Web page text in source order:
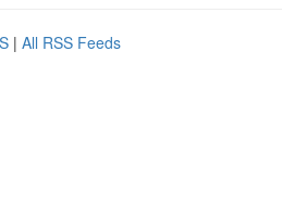
| All RSS Feeds